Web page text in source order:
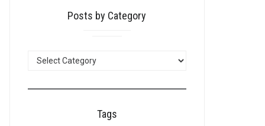
Posts by Category
Tags